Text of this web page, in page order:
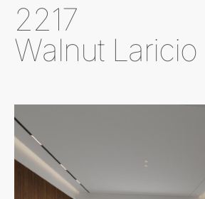
2217
Walnut Laricio